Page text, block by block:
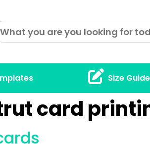
Size
card